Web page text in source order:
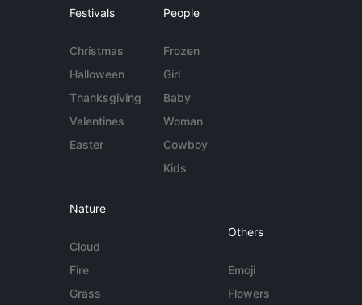
Festivals
Christmas
Halloween
Thanksgiving
Valentines
Easter
People
Frozen
Girl
Baby
Woman
Cowboy
Kids
Nature
Cloud
Fire
Grass
Others
Emoji
Flowers